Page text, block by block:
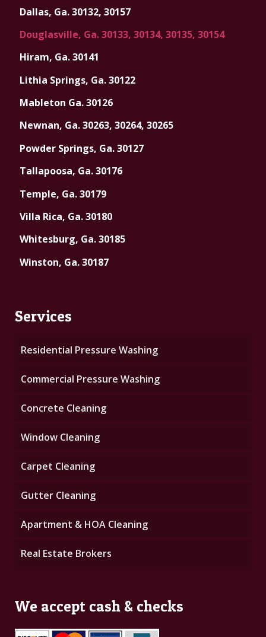
Dallas, Ga. 30132, 30157
Douglasville, Ga. 30133, 30134, 30135, 30154
Hiram, Ga. 30141
Lithia Springs, Ga. 30122
Mableton Ga. 30126
Newnan, Ga. 30263, 30264, 30265
Powder Springs, Ga. 30127
Tallapoosa, Ga. 30176
Temple, Ga. 30179
Villa Rica, Ga. 30180
Whitesburg, Ga. 30185
Winston, Ga. 30187
Services
Residential Pressure Washing
Commercial Pressure Washing
Concrete Cleaning
Window Cleaning
Carpet Cleaning
Gutter Cleaning
Apartment & HOA Cleaning
Real Estate Brokers
We accept cash & checks